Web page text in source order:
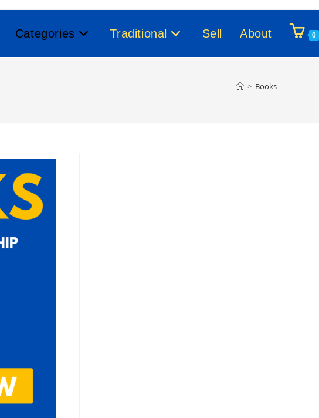
Categories Traditional Sell About 0
> Books